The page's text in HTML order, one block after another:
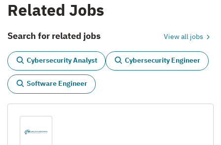
Related Jobs
Search for related jobs View all jobs
Cybersecurity Analyst Cybersecurity Engineer
Software Engineer